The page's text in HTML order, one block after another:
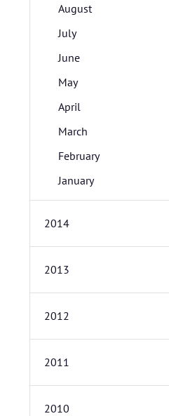
August
July
June
May
April
March
February
January
2014
2013
2012
2011
2010